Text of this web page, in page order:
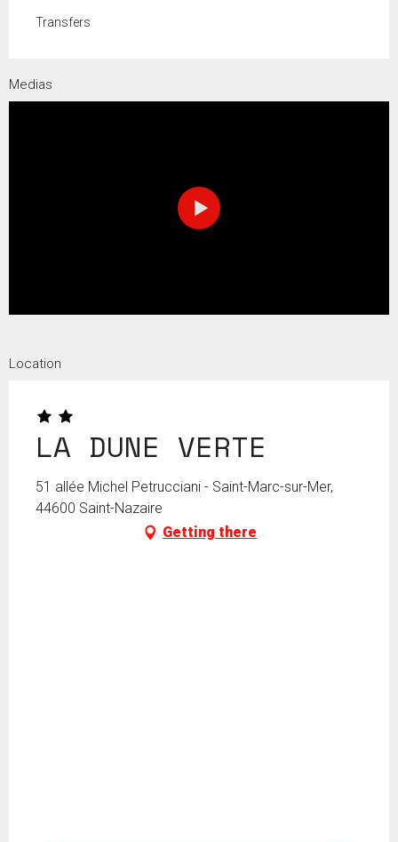
Transfers
Medias
Location
LA DUNE VERTE
51 allée Michel Petrucciani - Saint-Marc-sur-Mer,
44600 Saint-Nazaire
Getting there